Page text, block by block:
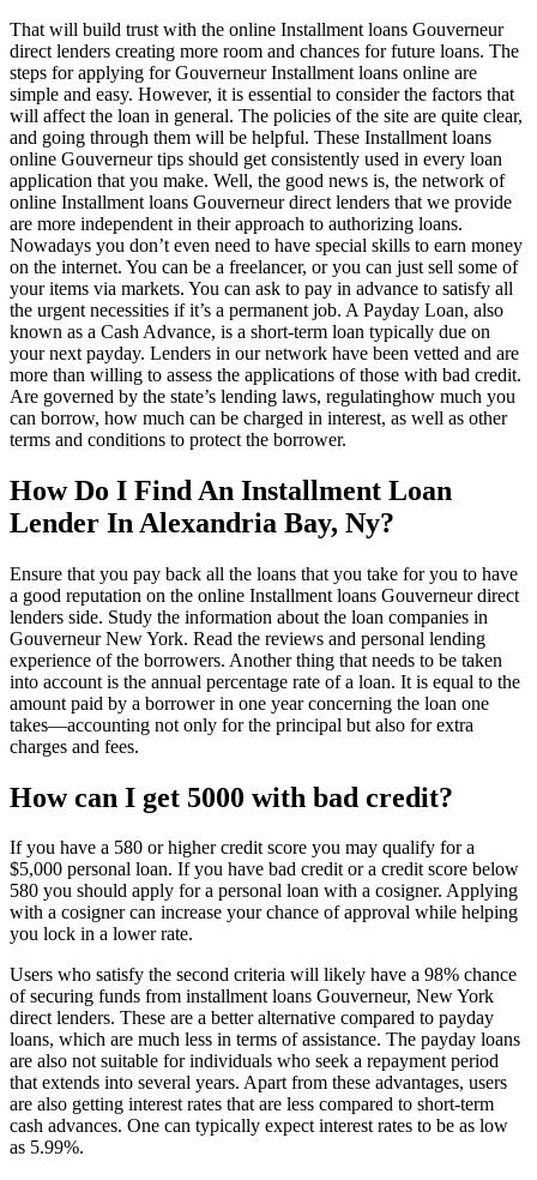
That will build trust with the online Installment loans Gouverneur
direct lenders creating more room and chances for future loans. The
steps for applying for Gouverneur Installment loans online are
simple and easy. However, it is essential to consider the factors that
will affect the loan in general. The policies of the site are quite clear,
and going through them will be helpful. These Installment loans
online Gouverneur tips should get consistently used in every loan
application that you make. Well, the good news is, the network of
online Installment loans Gouverneur direct lenders that we provide
are more independent in their approach to authorizing loans.
Nowadays you don’t even need to have special skills to earn money
on the internet. You can be a freelancer, or you can just sell some of
your items via markets. You can ask to pay in advance to satisfy all
the urgent necessities if it’s a permanent job. A Payday Loan, also
known as a Cash Advance, is a short-term loan typically due on
your next payday. Lenders in our network have been vetted and are
more than willing to assess the applications of those with bad credit.
Are governed by the state’s lending laws, regulatinghow much you
can borrow, how much can be charged in interest, as well as other
terms and conditions to protect the borrower.
How Do I Find An Installment Loan
Lender In Alexandria Bay, Ny?
Ensure that you pay back all the loans that you take for you to have
a good reputation on the online Installment loans Gouverneur direct
lenders side. Study the information about the loan companies in
Gouverneur New York. Read the reviews and personal lending
experience of the borrowers. Another thing that needs to be taken
into account is the annual percentage rate of a loan. It is equal to the
amount paid by a borrower in one year concerning the loan one
takes—accounting not only for the principal but also for extra
charges and fees.
How can I get 5000 with bad credit?
If you have a 580 or higher credit score you may qualify for a
$5,000 personal loan. If you have bad credit or a credit score below
580 you should apply for a personal loan with a cosigner. Applying
with a cosigner can increase your chance of approval while helping
you lock in a lower rate.
Users who satisfy the second criteria will likely have a 98% chance
of securing funds from installment loans Gouverneur, New York
direct lenders. These are a better alternative compared to payday
loans, which are much less in terms of assistance. The payday loans
are also not suitable for individuals who seek a repayment period
that extends into several years. Apart from these advantages, users
are also getting interest rates that are less compared to short-term
cash advances. One can typically expect interest rates to be as low
as 5.99%.